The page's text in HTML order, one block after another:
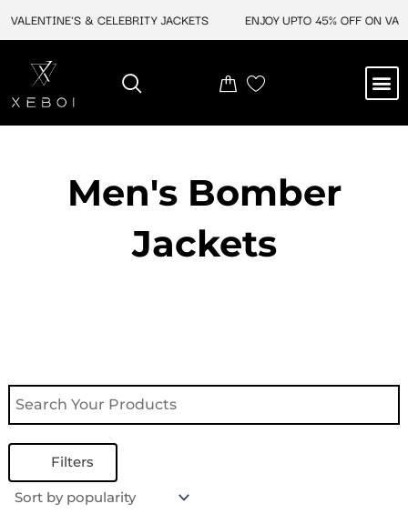
& CELEBRITY JACKETS ENJOY UPTO 45% OFF ON
Men's Bomber
Jackets
Filters